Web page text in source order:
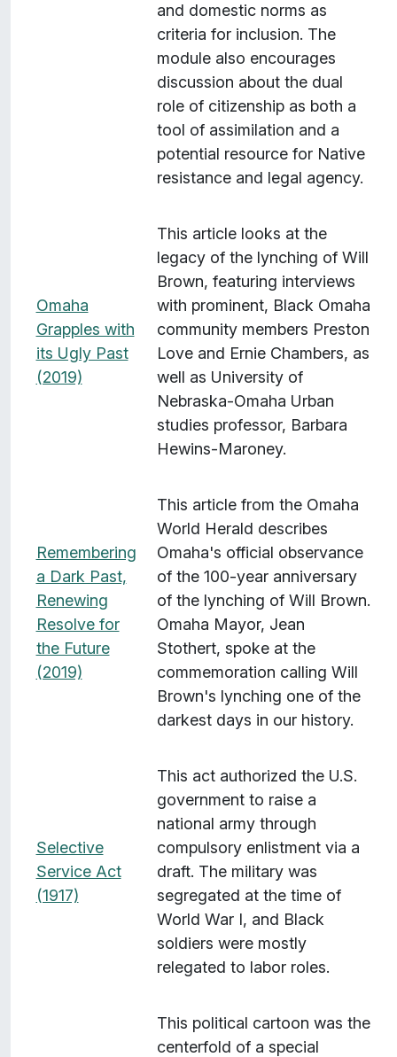
and domestic norms as
criteria for inclusion. The
module also encourages
discussion about the dual
role of citizenship as both a
tool of assimilation and a
potential resource for Native
resistance and legal agency.
Omaha
Grapples with
its Ugly Past
(2019)
This article looks at the
legacy of the lynching of Will
Brown, featuring interviews
with prominent, Black Omaha
community members Preston
Love and Ernie Chambers, as
well as University of
Nebraska-Omaha Urban
studies professor, Barbara
Hewins-Maroney.
Remembering
a Dark Past,
Renewing
Resolve for
the Future
(2019)
This article from the Omaha
World Herald describes
Omaha's official observance
of the 100-year anniversary
of the lynching of Will Brown.
Omaha Mayor, Jean
Stothert, spoke at the
commemoration calling Will
Brown's lynching one of the
darkest days in our history.
Selective
Service Act
(1917)
This act authorized the U.S.
government to raise a
national army through
compulsory enlistment via a
draft. The military was
segregated at the time of
World War I, and Black
soldiers were mostly
relegated to labor roles.
This political cartoon was the
centerfold of a special